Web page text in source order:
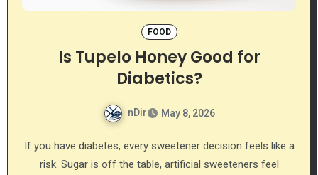
FOOD
Is Tupelo Honey Good for
Diabetics?
nDir May 8, 2026
If you have diabetes, every sweetener decision feels like a
risk. Sugar is off the table, artificial sweeteners feel